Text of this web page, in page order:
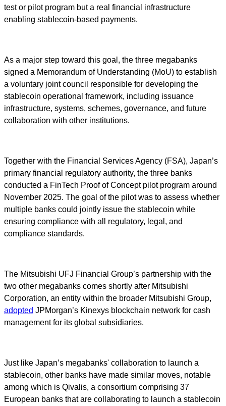
test or pilot program but a real financial infrastructure
enabling stablecoin-based payments.
As a major step toward this goal, the three megabanks
signed a Memorandum of Understanding (MoU) to establish
a voluntary joint council responsible for developing the
stablecoin operational framework, including issuance
infrastructure, systems, schemes, governance, and future
collaboration with other institutions.
Together with the Financial Services Agency (FSA), Japan’s
primary financial regulatory authority, the three banks
conducted a FinTech Proof of Concept pilot program around
November 2025. The goal of the pilot was to assess whether
multiple banks could jointly issue the stablecoin while
ensuring compliance with all regulatory, legal, and
compliance standards.
The Mitsubishi UFJ Financial Group’s partnership with the
two other megabanks comes shortly after Mitsubishi
Corporation, an entity within the broader Mitsubishi Group,
adopted JPMorgan’s Kinexys blockchain network for cash
management for its global subsidiaries.
Just like Japan’s megabanks' collaboration to launch a
stablecoin, other banks have made similar moves, notable
among which is Qivalis, a consortium comprising 37
European banks that are collaborating to launch a stablecoin